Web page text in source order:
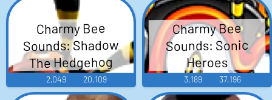
Charmy Bee
Sounds: Shadow
The Hedgehog
2,049 20,109
Charmy Bee
Sounds: Sonic
Heroes
3,189 37,196